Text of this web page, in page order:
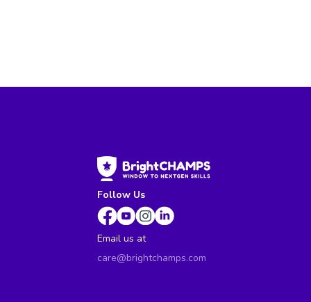
Follow Us
Email us at
care@brightchamps.com